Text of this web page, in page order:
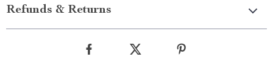
Refunds & Returns